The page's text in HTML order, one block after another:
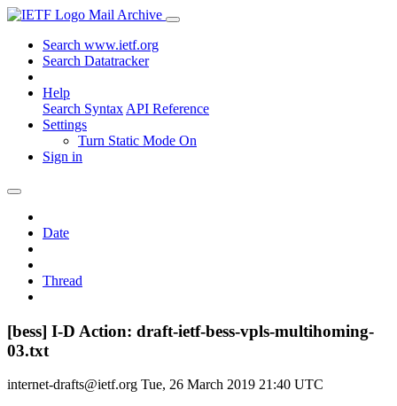
Mail Archive
Search www.ietf.org
Search Datatracker
Help
Search Syntax API Reference
Settings
Turn Static Mode On
Sign in
Date
Thread
[bess] I-D Action: draft-ietf-bess-vpls-multihoming-
03.txt
internet-drafts@ietf.org Tue, 26 March 2019 21:40 UTC